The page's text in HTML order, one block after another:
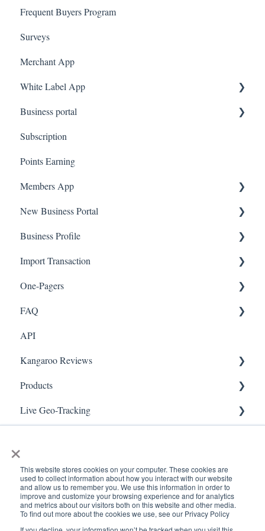
×
This website stores cookies on your computer. These cookies are
used to collect information about how you interact with our website
and allow us to remember you. We use this information in order to
improve and customize your browsing experience and for analytics
and metrics about our visitors both on this website and other media.
To find out more about the cookies we use, see our Privacy Policy
Frequent Buyers Program
Surveys
Merchant App
White Label App
QR code Integration
Business portal
Upload Clients
Transaction List
Branches
Subscription
Points Earning
Members App
Web App
Mobile App
New Business Portal
Offers
Marketing
Business Profile
Branches
Social Media
Import Transaction
Import Transactions
One-Pagers
Marketing
Referral
Surveys
Integration
Gift Cards
Branches
Products
FAQ
FAQ- Lightspeed R Series
FAQ- Shopify POS
FAQ- Shopify ECOM
FAQ- Lightspeed ECOM
FAQ - BigCommerce
FAQ - Magento
API
Kangaroo Reviews
General Settings
Reviews Widget
Products
Attaching a Product
Live Geo-Tracking